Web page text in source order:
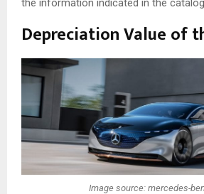
the information indicated in the
Depreciation Value of
Image source: mercedes-